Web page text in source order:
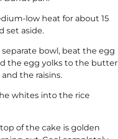
low heat for about 15
set aside.
bowl, beat the egg
the egg yolks to the butter
the raisins.
whites into the rice
of the cake is golden